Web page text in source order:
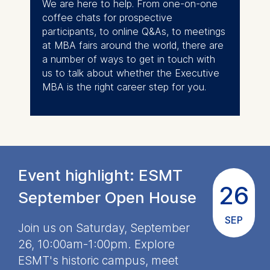
We are here to help. From one-on-one
coffee chats for prospective
participants, to online Q&As, to meetings
at MBA fairs around the world, there are
a number of ways to get in touch with
us to talk about whether the Executive
MBA is the right career step for you.
26
SEP
Event highlight: ESMT
September Open House
Join us on Saturday, September
26, 10:00am-1:00pm. Explore
ESMT's historic campus, meet
The following types of data
may be processed:
IP address
Device information
User behavior
The storage duration of
The legal basis for
Interest (Art. 6(1)(f)) GDPR
and your consent pursuant
to Article 6(1)(a) GDPR.
You may withdraw your
consent at any time
without providing a reason.